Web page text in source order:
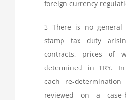
foreign currency
3 There is no general
stamp tax duty
contracts, prices of
determined in TRY.
each re-
reviewed on a case-